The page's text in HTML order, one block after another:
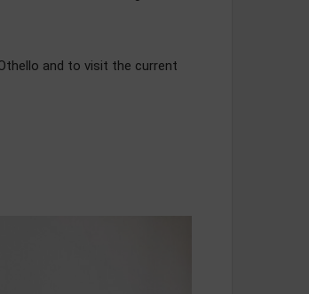
and to visit the current